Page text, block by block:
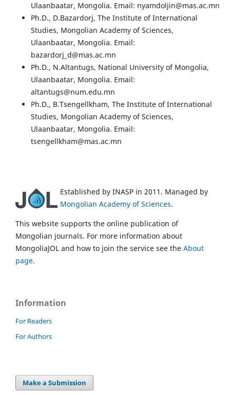
Ulaanbaatar, Mongolia. Email: nyamdoljin@mas.ac.mn
Ph.D., D.Bazardorj, The Institute of International
Studies, Mongolian Academy of Sciences,
Ulaanbaatar, Mongolia. Email:
bazardorj_d@mas.ac.mn
Ph.D., N.Altantugs, National University of Mongolia,
Ulaanbaatar, Mongolia. Email:
altantugs@num.edu.mn
Ph.D., B.Tsengellkham, The Institute of International
Studies, Mongolian Academy of Sciences,
Ulaanbaatar, Mongolia. Email:
tsengellkham@mas.ac.mn
Established by INASP in 2011. Managed by
Mongolian Academy of Sciences.
This website supports the online publication of
Mongolian journals. For more information about
MongoliaJOL and how to join the service see the About
page.
Information
For Readers
For Authors
Make a Submission